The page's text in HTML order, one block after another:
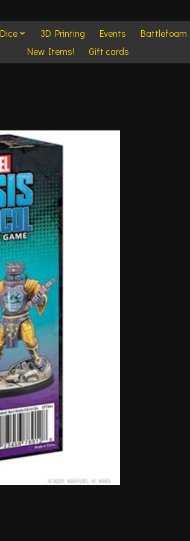
Dice 3D Printing Events Battlefoam
New Items!
Gift cards